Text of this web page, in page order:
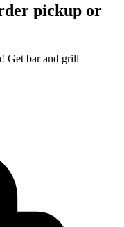
pickup or
Get bar and grill